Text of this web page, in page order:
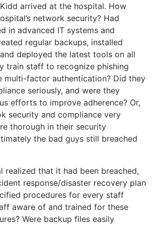
arrived at the hospital. How
network security? Had
in advanced IT systems and
regular backups, installed
deployed the latest tools on all
train staff to recognize phishing
multi-factor authentication? Did they
seriously, and were they
efforts to improve adherence? Or,
security and compliance very
thorough in their security
the bad guys still breached
realized that it had been breached,
response/disaster recovery plan
procedures for every staff
aware of and trained for these
Were backup files easily